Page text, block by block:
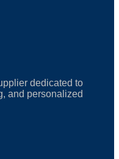
dedicated to
and personalized